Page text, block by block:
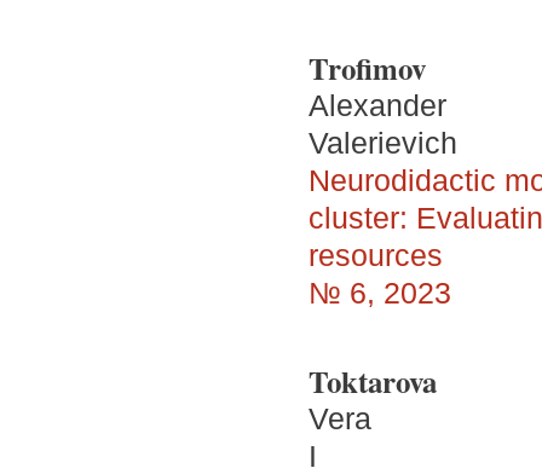
Trofimov
Alexander
Valerievich
Neurodidactic
cluster:
resources
№ 6, 2023
Toktarova
Vera
I